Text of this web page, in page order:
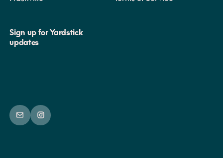
Sign up for Yardstick
updates